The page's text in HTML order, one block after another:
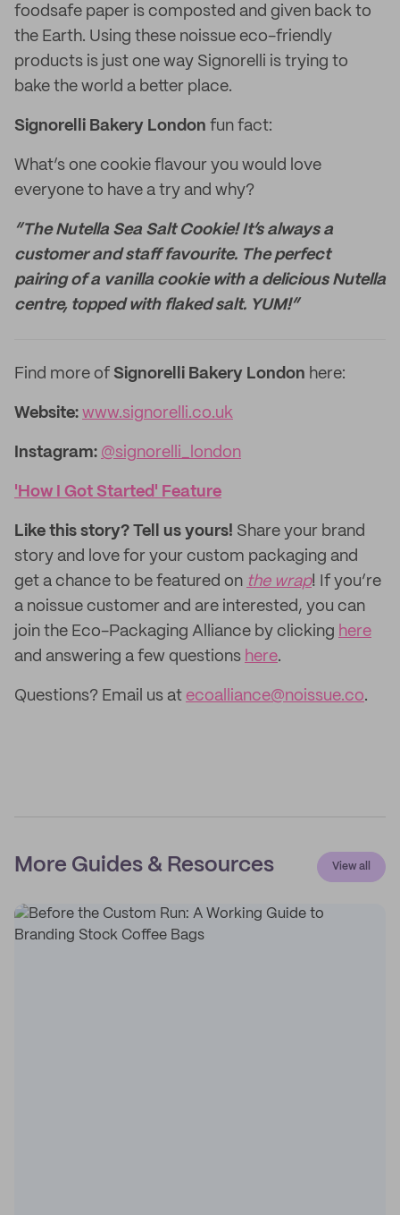
foodsafe paper is composted and given back to
the Earth. Using these noissue eco-friendly
products is just one way Signorelli is trying to
bake the world a better place.
Signorelli Bakery London fun fact:
What’s one cookie flavour you would love
everyone to have a try and why?
“The Nutella Sea Salt Cookie! It’s always a
customer and staff favourite. The perfect
pairing of a vanilla cookie with a delicious Nutella
centre, topped with flaked salt. YUM!”
Find more of Signorelli Bakery London here:
Website: www.signorelli.co.uk
Instagram: @signorelli_london
'How I Got Started' Feature
Like this story? Tell us yours! Share your brand
story and love for your custom packaging and
get a chance to be featured on the wrap! If you’re
a noissue customer and are interested, you can
join the Eco-Packaging Alliance by clicking here
and answering a few questions here.
Questions? Email us at ecoalliance@noissue.co.
More Guides & Resources View all